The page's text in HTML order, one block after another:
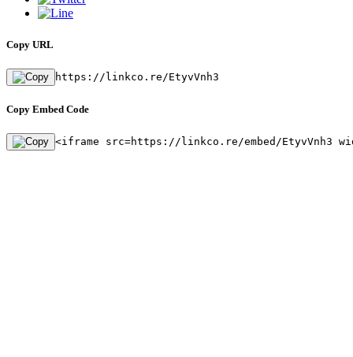
Copy URL
https://linkco.re/EtyvVnh3
Copy Embed Code
<iframe src=https://linkco.re/embed/EtyvVnh3